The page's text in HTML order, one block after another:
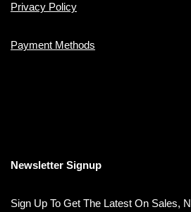
Privacy Policy
Payment Methods
Newsletter Signup
Sign Up To Get The Latest On Sales,